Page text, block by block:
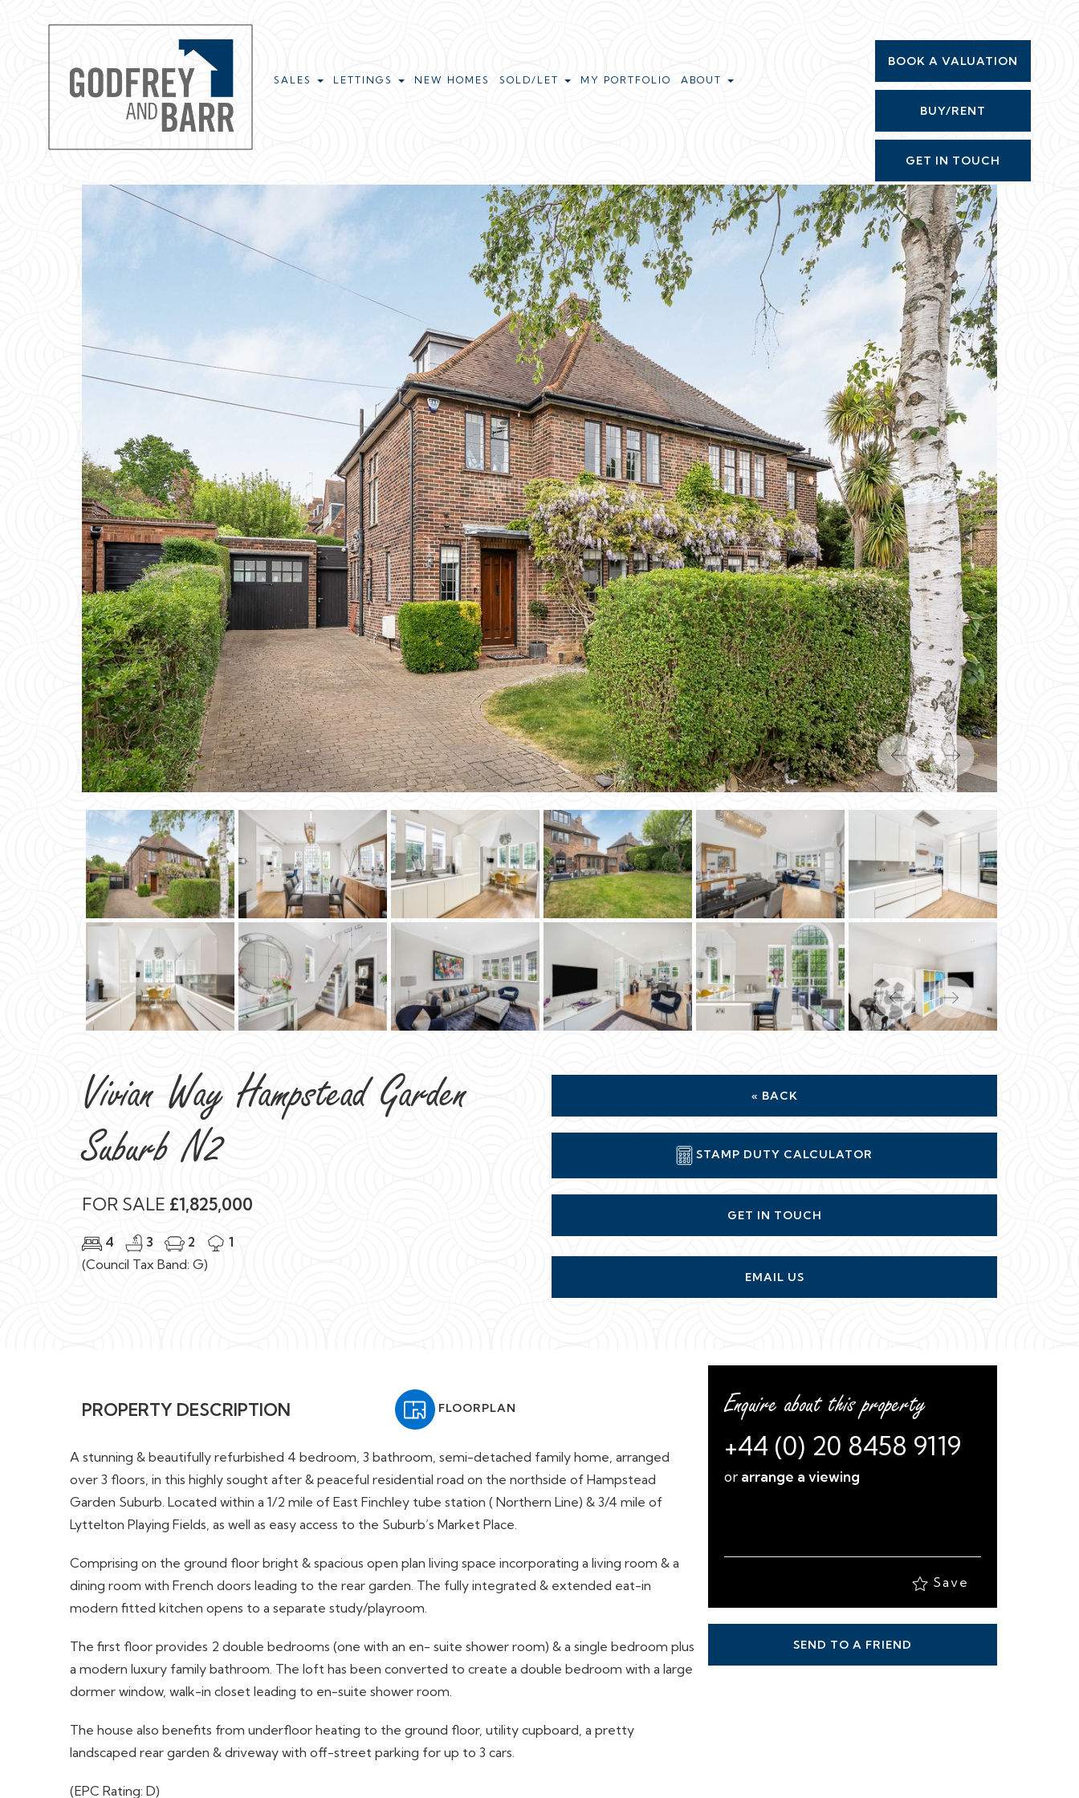
BOOK A VALUATION
BUY/RENT
GET IN TOUCH
SALES LETTINGS NEW HOMES SOLD/LET MY PORTFOLIO ABOUT
PreviousNext
PreviousNext
Vivian Way Hampstead Garden
Suburb N2
FOR SALE £1,825,000
4 3 2
1
(Council Tax Band: G)
« BACK
STAMP DUTY CALCULATOR
GET IN TOUCH
EMAIL US
PROPERTY DESCRIPTION FLOORPLAN
A stunning & beautifully refurbished 4 bedroom, 3 bathroom, semi-detached family home, arranged
over 3 floors, in this highly sought after & peaceful residential road on the northside of Hampstead
Garden Suburb. Located within a 1/2 mile of East Finchley tube station ( Northern Line) & 3/4 mile of
Lyttelton Playing Fields, as well as easy access to the Suburb’s Market Place.
Comprising on the ground floor bright & spacious open plan living space incorporating a living room & a
dining room with French doors leading to the rear garden. The fully integrated & extended eat-in
modern fitted kitchen opens to a separate study/playroom.
The first floor provides 2 double bedrooms (one with an en- suite shower room) & a single bedroom plus
a modern luxury family bathroom. The loft has been converted to create a double bedroom with a large
dormer window, walk-in closet leading to en-suite shower room.
The house also benefits from underfloor heating to the ground floor, utility cupboard, a pretty
landscaped rear garden & driveway with off-street parking for up to 3 cars.
(EPC Rating: D)
Enquire about this property
+44 (0) 20 8458 9119
or arrange a viewing
Save
SEND TO A FRIEND